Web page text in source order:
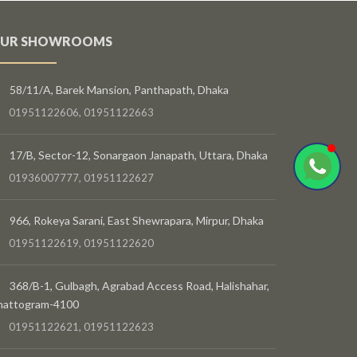
SHOWROOMS
58/11/A, Barek Mansion, Panthapath, Dhaka
01951122606, 01951122663
17/B, Sector-12, Sonargaon Janapath, Uttara, Dhaka
01936007777, 01951122627
966, Rokeya Sarani, East Shewrapara, Mirpur, Dhaka
01951122619, 01951122620
368/B-1, Gulbagh, Agrabad Access Road, Halishahar,
4100
01951122621, 01951122623